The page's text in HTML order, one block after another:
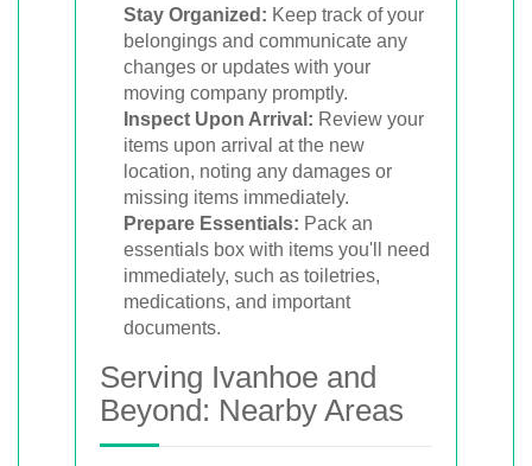
Stay Organized: Keep track of your
belongings and communicate any
changes or updates with your
moving company promptly.
Inspect Upon Arrival: Review your
items upon arrival at the new
location, noting any damages or
missing items immediately.
Prepare Essentials: Pack an
essentials box with items you'll need
immediately, such as toiletries,
medications, and important
documents.
Serving Ivanhoe and
Beyond: Nearby Areas